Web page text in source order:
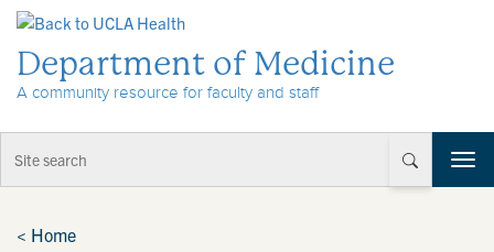
Department of Medicine
A community resource for faculty and staff
T
o
< Home